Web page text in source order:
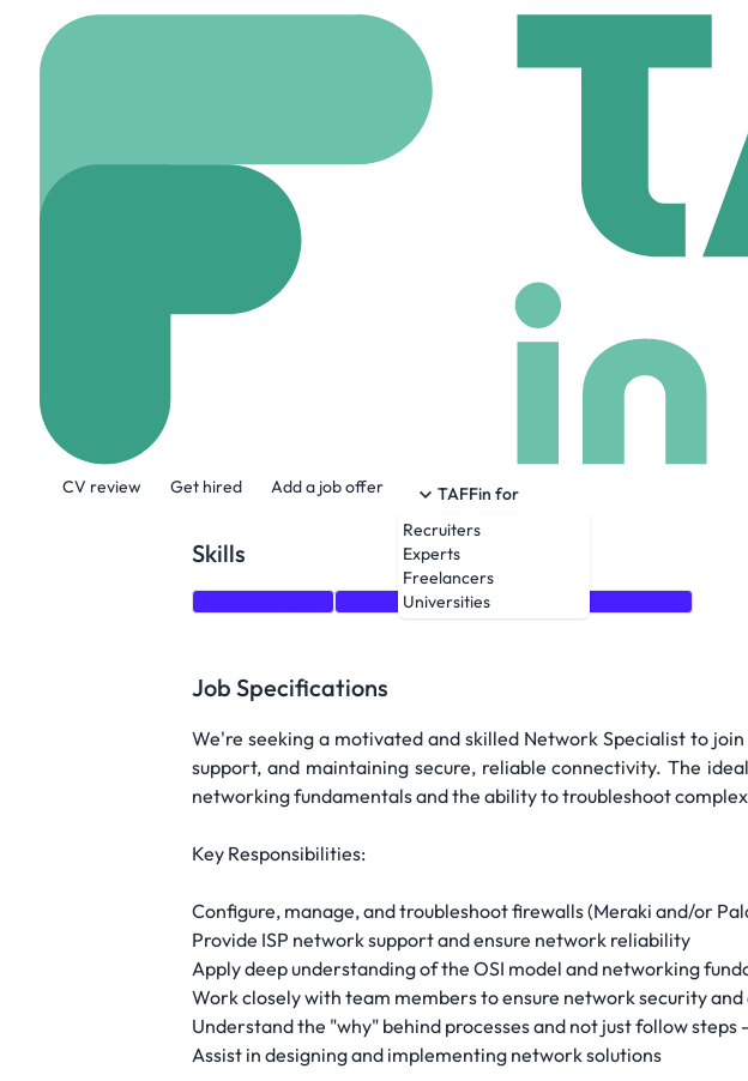
CV review Get hired Add a job offer
TAFFin for
Recruiters
Experts
Freelancers
Universities
Network Engineer
Birmingham, United states $ 70,000 /
Skills
Network Security
Job Specifications
We're seeking a motivated and skilled Network Specialist to
support, and maintaining secure, reliable connectivity. The
networking fundamentals and the ability to troubleshoot complex
Key Responsibilities:
Configure, manage, and troubleshoot firewalls (Meraki and/or
Provide ISP network support and ensure network reliability
Apply deep understanding of the OSI model and networking
Work closely with team members to ensure network security
Understand the "why" behind processes and not just follow
Assist in designing and implementing network solutions